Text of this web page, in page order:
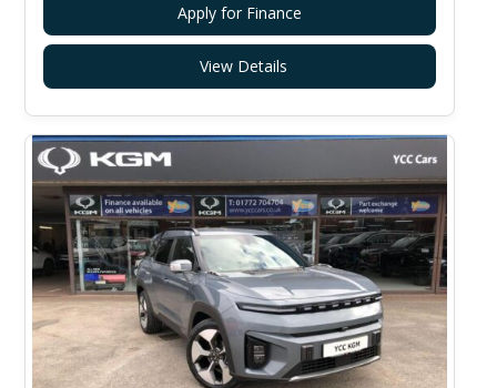
Apply for Finance
View Details